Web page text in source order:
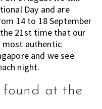
Day and are
14 to 18 September
21st time that our
most authentic
and we see
night.
found at the